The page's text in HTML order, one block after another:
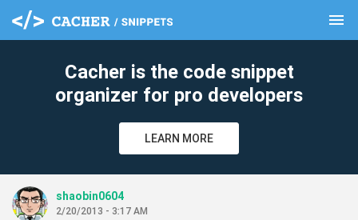
menu
Cacher is the code snippet
organizer for pro developers
LEARN MORE
shaobin0604
2/20/2013 - 3:17 AM
clear